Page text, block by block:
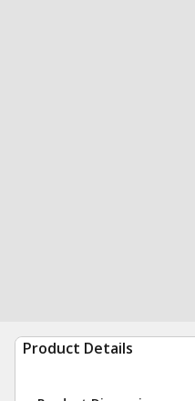
Product Details